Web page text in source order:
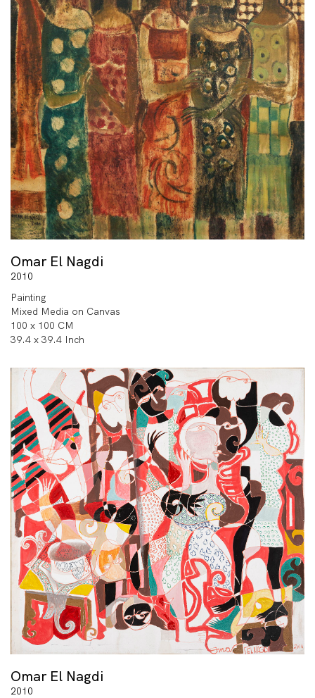
Omar El Nagdi
2010
Painting
Mixed Media on Canvas
100 x 100 CM
39.4 x 39.4 Inch
Omar El Nagdi
2010